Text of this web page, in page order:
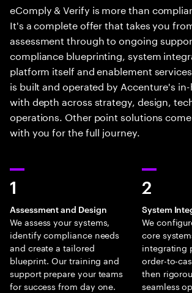
eComply & Verify is more than
It's a complete offer that takes you
assessment through to ongoing
compliance blueprinting, system
platform itself and enablement
is built and operated by Accenture's in-
with depth across strategy, design,
operations. Other point solutions come
with you for the full journey.
1
Assessment and Design
We assess your systems,
identify compliance needs
and create a tailored
blueprint. Our training and
support prepare your teams
for success from day one.
2
System
We
core
integrating
order-to-
then
seamless